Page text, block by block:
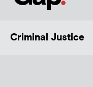
Criminal Justice